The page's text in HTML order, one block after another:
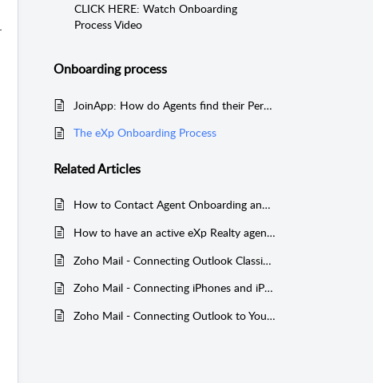
CLICK HERE: Watch Onboarding
Process Video
Onboarding process
JoinApp: How do Agents find their Personal Code?
The eXp Onboarding Process
RelatedArticles
How to Contact Agent Onboarding and Agent Support
How to have an active eXp Realty agent's BoldTrail account added to your BoldTrail team addon
Zoho Mail - Connecting Outlook Classic to Your eXp Email Inbox (eXp UK only)
Zoho Mail - Connecting iPhones and iPads to Your eXp Email Inbox (International Agents Only)
Zoho Mail - Connecting Outlook to Your eXp Email Inbox (International Agents Only)